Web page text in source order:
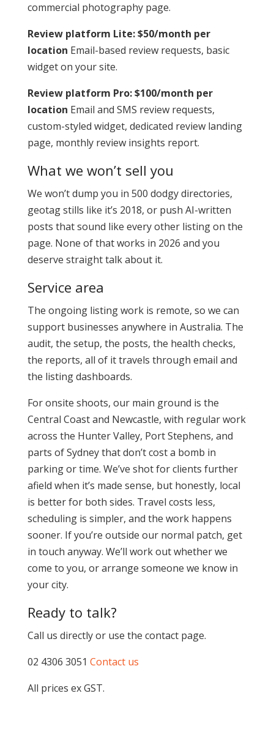
commercial photography page.
Review platform Lite: $50/month per
location Email-based review requests, basic
widget on your site.
Review platform Pro: $100/month per
location Email and SMS review requests,
custom-styled widget, dedicated review landing
page, monthly review insights report.
What we won’t sell you
We won’t dump you in 500 dodgy directories,
geotag stills like it’s 2018, or push AI-written
posts that sound like every other listing on the
page. None of that works in 2026 and you
deserve straight talk about it.
Service area
The ongoing listing work is remote, so we can
support businesses anywhere in Australia. The
audit, the setup, the posts, the health checks,
the reports, all of it travels through email and
the listing dashboards.
For onsite shoots, our main ground is the
Central Coast and Newcastle, with regular work
across the Hunter Valley, Port Stephens, and
parts of Sydney that don’t cost a bomb in
parking or time. We’ve shot for clients further
afield when it’s made sense, but honestly, local
is better for both sides. Travel costs less,
scheduling is simpler, and the work happens
sooner. If you’re outside our normal patch, get
in touch anyway. We’ll work out whether we
come to you, or arrange someone we know in
your city.
Ready to talk?
Call us directly or use the contact page.
02 4306 3051 Contact us
All prices ex GST.